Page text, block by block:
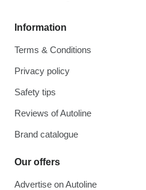
Information
Terms & Conditions
Privacy policy
Safety tips
Reviews of Autoline
Brand catalogue
Our offers
Advertise on Autoline